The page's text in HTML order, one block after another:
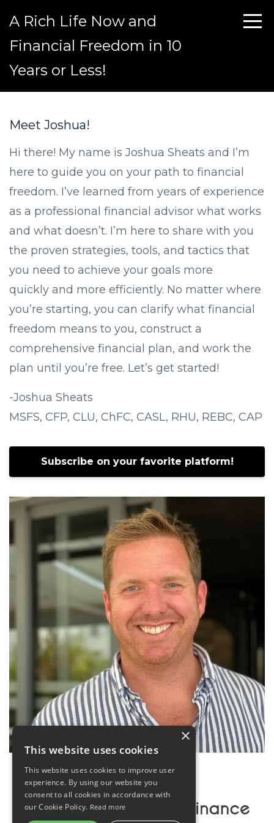
A Rich Life Now and
Financial Freedom in 10
Years or Less!
Meet Joshua!
Hi there! My name is Joshua Sheats and I’m
here to guide you on your path to financial
freedom. I’ve learned from years of experience
as a professional financial advisor what works
and what doesn’t. I’m here to share with you
the proven strategies, tools, and tactics that
you need to achieve your goals more
quickly and more efficiently. No matter where
you’re starting, you can clarify what financial
freedom means to you, construct a
comprehensive financial plan, and work the
plan until you’re free. Let’s get started!
-Joshua Sheats
MSFS, CFP, CLU, ChFC, CASL, RHU, REBC, CAP
Subscribe on your favorite platform!
×
This website uses cookies
This website uses cookies to improve user
experience. By using our website you
consent to all cookies in accordance with
our Cookie Policy. Read more